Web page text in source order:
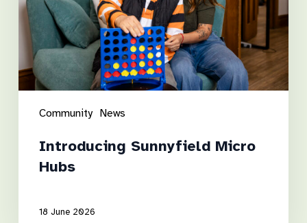
Community News
Introducing Sunnyfield Micro
Hubs
18 June 2026